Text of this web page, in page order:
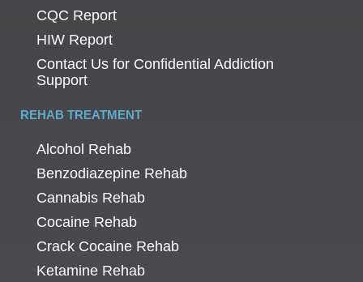
CQC Report
HIW Report
Contact Us for Confidential Addiction
Support
REHAB TREATMENT
Alcohol Rehab
Benzodiazepine Rehab
Cannabis Rehab
Cocaine Rehab
Crack Cocaine Rehab
Ketamine Rehab